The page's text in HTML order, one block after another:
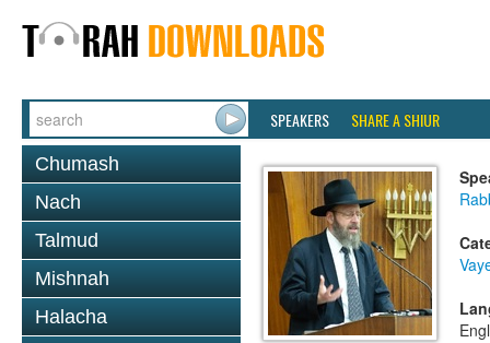
SPEAKERS SHARE A SHIUR
Chumash
Nach
Talmud
Mishnah
Halacha